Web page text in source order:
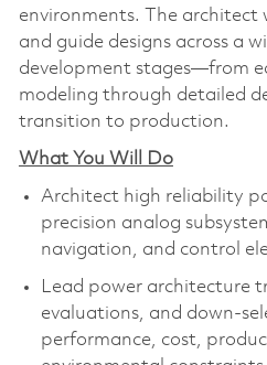
environments. The architect
and guide designs across a
development stages—from
modeling through detailed
transition to production.
What You Will Do
Architect high reliability
precision analog
navigation, and control
Lead power architecture
evaluations, and
performance, cost,